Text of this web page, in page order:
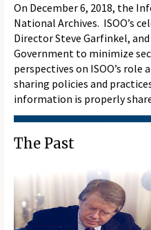
On December 6, 2018, the
National Archives. ISOO’s
Director Steve Garfinkel,
Government to minimize
perspectives on ISOO’s
sharing policies and
information is properly
The Past